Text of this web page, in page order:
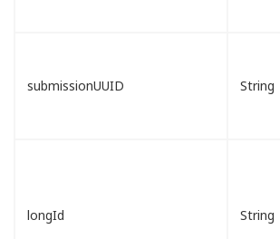
submissionUUID String
longId String